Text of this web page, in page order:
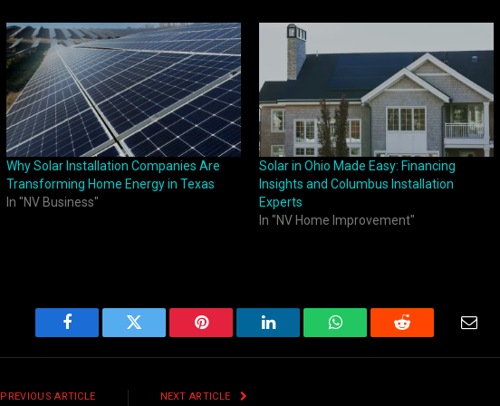
Why Solar Installation Companies Are
Transforming Home Energy in Texas
In "NV Business"
Solar in Ohio Made Easy: Financing
Insights and Columbus Installation
Experts
In "NV Home Improvement"
Facebook Twitter Pinterest LinkedIn WhatsAppReddit
PREVIOUS ARTICLE NEXT ARTICLE